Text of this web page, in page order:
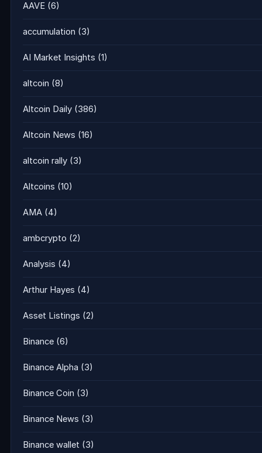
AAVE (6)
accumulation (3)
AI Market Insights (1)
altcoin (8)
Altcoin Daily (386)
Altcoin News (16)
altcoin rally (3)
Altcoins (10)
AMA (4)
ambcrypto (2)
Analysis (4)
Arthur Hayes (4)
Asset Listings (2)
Binance (6)
Binance Alpha (3)
Binance Coin (3)
Binance News (3)
Binance wallet (3)